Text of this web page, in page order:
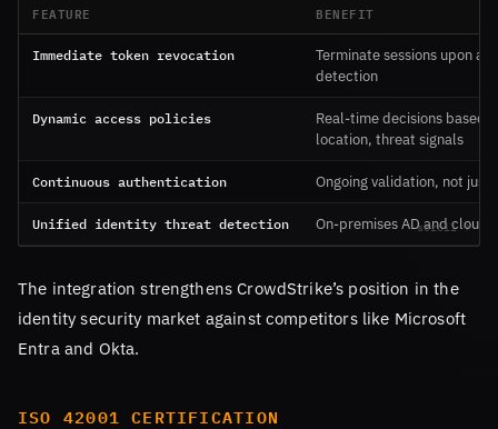
FEATURE BENEFIT
Immediate token revocation
Terminate sessions upon
detection
Dynamic access policies
Real-time decisions based
location, threat signals
Continuous authentication Ongoing validation, not just
Unified identity threat detection On-premises AD and cloud
The integration strengthens CrowdStrike’s position in the
identity security market against competitors like Microsoft
Entra and Okta.
ISO 42001 CERTIFICATION